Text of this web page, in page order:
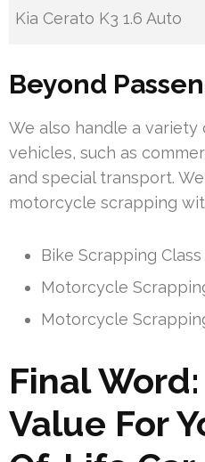
Kia Cerato K3 1.6 Auto
Beyond
We also handle a
vehicles, such as
and special transport.
motorcycle scrapping
Bike Scrapping Class
Motorcycle
Motorcycle
Final
Value For